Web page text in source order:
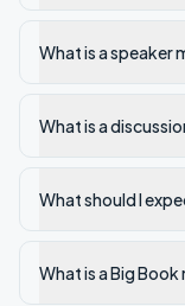
What is a speaker
What is a
What should I
What is a Big